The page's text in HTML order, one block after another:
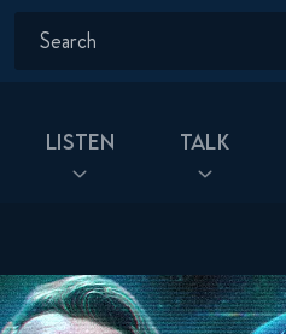
Listen Talk